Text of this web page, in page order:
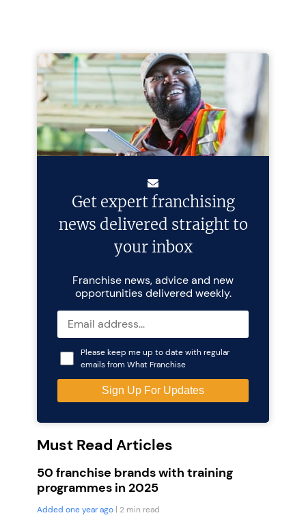
Get expert franchising
news delivered straight to
your inbox
Franchise news, advice and new
opportunities delivered weekly.
Please keep me up to date with regular
emails from What Franchise
Must Read Articles
50 franchise brands with training
programmes in 2025
Added one year ago | 2 min read